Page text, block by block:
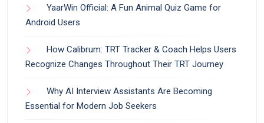
YaarWin Official: A Fun Animal Quiz Game for
Android Users
How Calibrum: TRT Tracker & Coach Helps Users
Recognize Changes Throughout Their TRT Journey
Why AI Interview Assistants Are Becoming
Essential for Modern Job Seekers